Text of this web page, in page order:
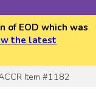
of EOD which was
the latest
Item #1182